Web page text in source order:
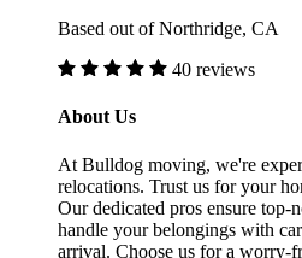
Based out of Northridge, CA
40 reviews
About Us
At Bulldog moving, we're
relocations. Trust us for your
Our dedicated pros ensure top-
handle your belongings with
arrival. Choose us for a worry-